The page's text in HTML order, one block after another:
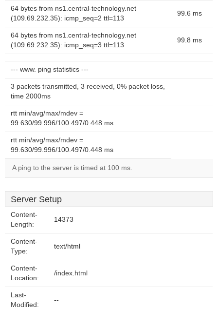
64 bytes from ns1.central-technology.net
(109.69.232.35): icmp_seq=2 ttl=113
99.6 ms
64 bytes from ns1.central-technology.net
(109.69.232.35): icmp_seq=3 ttl=113
99.8 ms
--- www. ping statistics ---
3 packets transmitted, 3 received, 0% packet loss,
time 2000ms
rtt min/avg/max/mdev =
99.630/99.996/100.497/0.448 ms
rtt min/avg/max/mdev =
99.630/99.996/100.497/0.448 ms
A ping to the server is timed at 100 ms.
Server Setup
Content-
Length:
14373
Content-
Type:
text/html
Content-
Location:
/index.html
Last-
Modified:
--